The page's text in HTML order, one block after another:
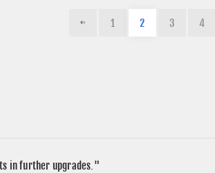
1 2 3 4
in further upgrades."